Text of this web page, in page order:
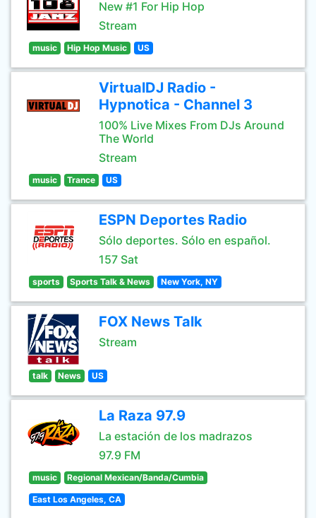
New #1 For Hip Hop
Stream
music Hip Hop Music US
VirtualDJ Radio -
Hypnotica - Channel 3
100% Live Mixes From DJs Around
The World
Stream
music Trance US
ESPN Deportes Radio
Sólo deportes. Sólo en español.
157 Sat
sports Sports Talk & News New York, NY
FOX News Talk
Stream
talk News US
La Raza 97.9
La estación de los madrazos
97.9 FM
music Regional Mexican/Banda/Cumbia
East Los Angeles, CA